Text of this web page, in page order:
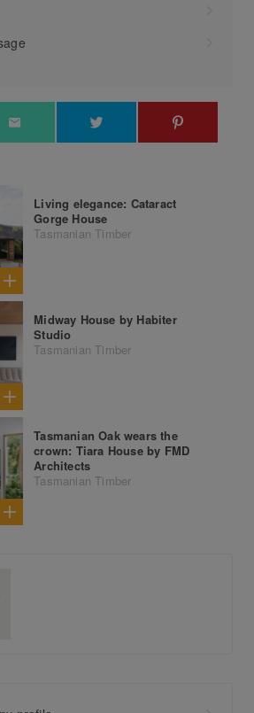
Living elegance: Cataract
Gorge House
Tasmanian Timber
Midway House by Habiter
Studio
Tasmanian Timber
Tasmanian Oak wears the
crown: Tiara House by FMD
Architects
Tasmanian Timber